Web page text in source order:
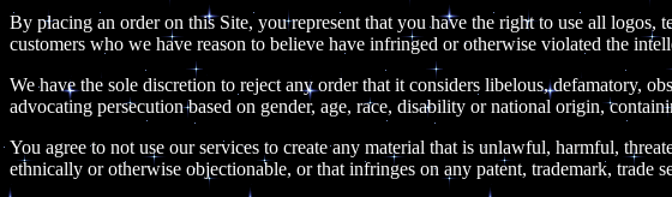
By placing an order on this Site, you represent that you have the right to use all
customers who we have reason to believe have infringed or otherwise violated the
We have the sole discretion to reject any order that it considers libelous, defamatory,
advocating persecution based on gender, age, race, disability or national origin,
You agree to not use our services to create any material that is unlawful, harmful,
ethnically or otherwise objectionable, or that infringes on any patent, trademark, trade